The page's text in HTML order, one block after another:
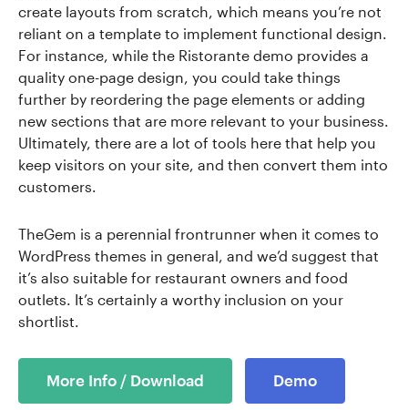
create layouts from scratch, which means you’re not
reliant on a template to implement functional design.
For instance, while the Ristorante demo provides a
quality one-page design, you could take things
further by reordering the page elements or adding
new sections that are more relevant to your business.
Ultimately, there are a lot of tools here that help you
keep visitors on your site, and then convert them into
customers.
TheGem is a perennial frontrunner when it comes to
WordPress themes in general, and we’d suggest that
it’s also suitable for restaurant owners and food
outlets. It’s certainly a worthy inclusion on your
shortlist.
More Info / Download Demo